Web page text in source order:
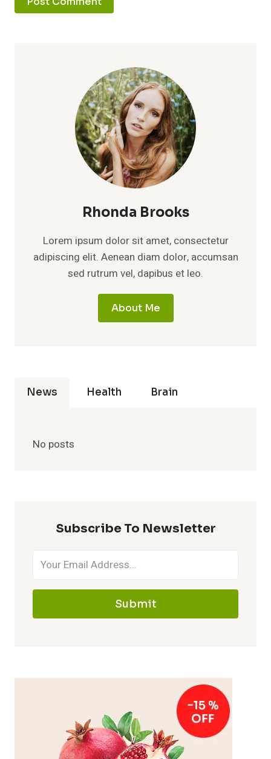
Rhonda Brooks
Lorem ipsum dolor sit amet, consectetur
adipiscing elit. Aenean diam dolor, accumsan
sed rutrum vel, dapibus et leo.
About Me
News Health Brain
No posts
Subscribe To Newsletter
Submit